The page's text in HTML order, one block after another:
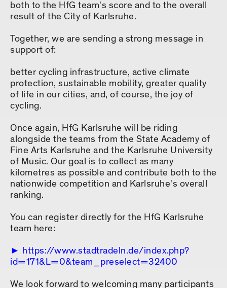
both to the HfG team's score and to the overall
result of the City of Karlsruhe.
Together, we are sending a strong message in
support of:
better cycling infrastructure, active climate
protection, sustainable mobility, greater quality
of life in our cities, and, of course, the joy of
cycling.
Once again, HfG Karlsruhe will be riding
alongside the teams from the State Academy of
Fine Arts Karlsruhe and the Karlsruhe University
of Music. Our goal is to collect as many
kilometres as possible and contribute both to the
nationwide competition and Karlsruhe's overall
ranking.
You can register directly for the HfG Karlsruhe
team here:
https://www.stadtradeln.de/index.php?
id=171&L=0&team_preselect=32400
We look forward to welcoming many participants